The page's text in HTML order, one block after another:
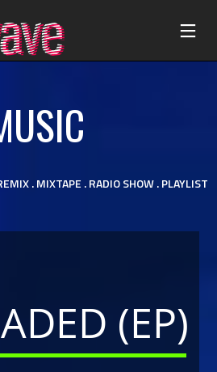
. MIXTAPE . RADIO SHOW . PLAYLIST
(EP)